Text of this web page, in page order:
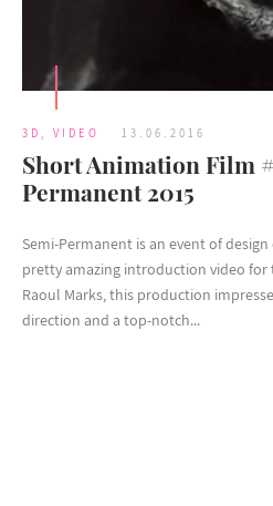
3D , VIDEO 13.06.2016
Short Animation Film
Permanent 2015
Semi-Permanent is an event of
pretty amazing introduction video for
Raoul Marks, this production
direction and a top-notch...